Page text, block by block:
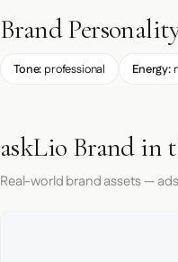
Brand
Tone: professional Energy:
askLio Brand in
Real-world brand assets —